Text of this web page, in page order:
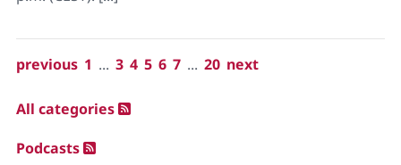
previous 1 ... 3 4 5 6 7 ... 20 next
All categories
Podcasts